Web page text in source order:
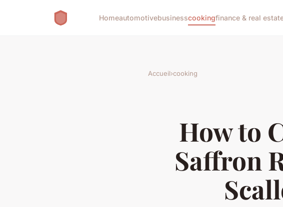
Homeautomotivebusinesscookingfinance & real
Accueil›cooking
How to
Saffron